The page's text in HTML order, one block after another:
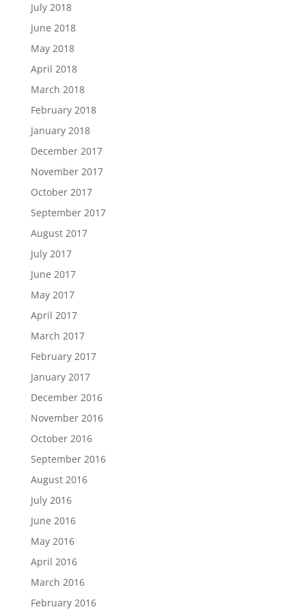
July 2018
June 2018
May 2018
April 2018
March 2018
February 2018
January 2018
December 2017
November 2017
October 2017
September 2017
August 2017
July 2017
June 2017
May 2017
April 2017
March 2017
February 2017
January 2017
December 2016
November 2016
October 2016
September 2016
August 2016
July 2016
June 2016
May 2016
April 2016
March 2016
February 2016